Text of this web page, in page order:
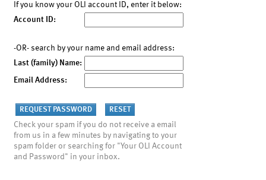
If you know your OLI account ID, enter it below:
Account ID:
-OR- search by your name and email address:
Last (family) Name:
Email Address:
Check your spam if you do not receive a email
from us in a few minutes by navigating to your
spam folder or searching for "Your OLI Account
and Password" in your inbox.